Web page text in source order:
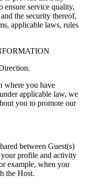
ensure service quality,
the security thereof,
applicable laws, rules
where you have
applicable law, we
you to promote our
between Guest(s)
profile and activity
example, when you
the Host.